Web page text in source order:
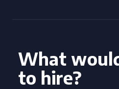
What
to hire?